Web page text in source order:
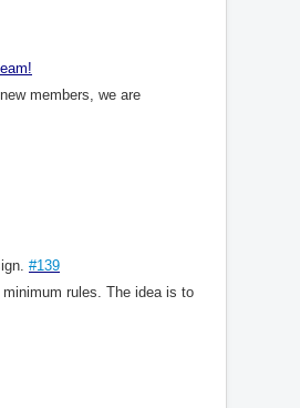
!
members, we are
#139
rules. The idea is to